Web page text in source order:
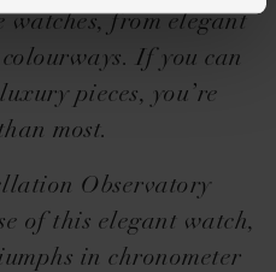
watches, from elegant
If you can
pieces, you’re
most.
Observatory
of this elegant watch,
in chronometer